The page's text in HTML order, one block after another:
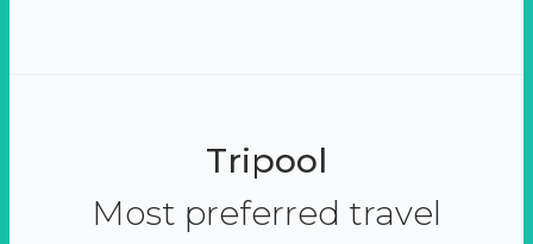
Tripool
Most preferred travel